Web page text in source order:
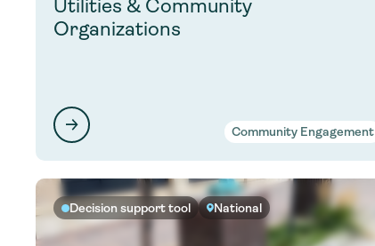
Utilities & Community
Organizations
Community Engagement
Decision support tool National